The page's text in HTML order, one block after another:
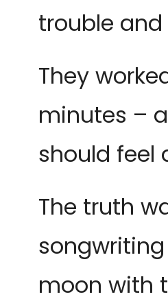
trouble
They
minutes –
should feel
The truth
moon with